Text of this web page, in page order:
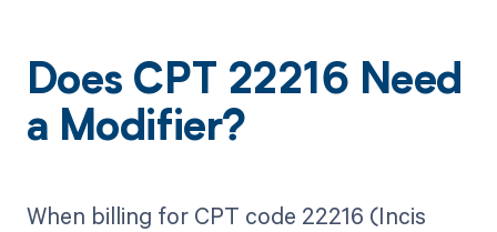
Does CPT 22216 Need
a Modifier?
When billing for CPT code 22216 (Incis